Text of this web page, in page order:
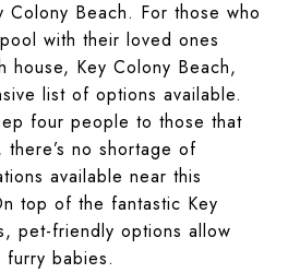
Colony Beach. For those who
with their loved ones
house, Key Colony Beach,
list of options available.
four people to those that
no shortage of
available near this
top of the fantastic Key
pet-friendly options allow
babies.